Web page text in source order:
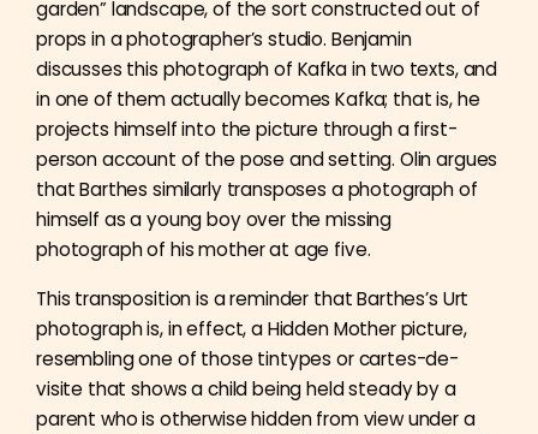
garden” landscape, of the sort constructed out of
props in a photographer’s studio. Benjamin
discusses this photograph of Kafka in two texts, and
in one of them actually becomes Kafka; that is, he
projects himself into the picture through a first-
person account of the pose and setting. Olin argues
that Barthes similarly transposes a photograph of
himself as a young boy over the missing
photograph of his mother at age five.
This transposition is a reminder that Barthes’s Urt
photograph is, in effect, a Hidden Mother picture,
resembling one of those tintypes or cartes-de-
visite that shows a child being held steady by a
parent who is otherwise hidden from view under a